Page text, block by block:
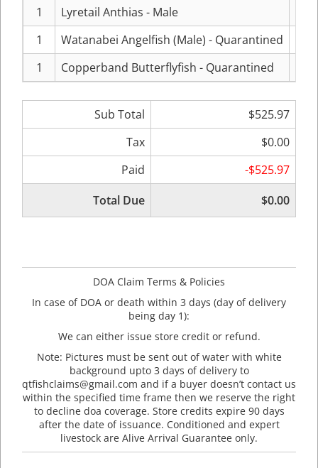
1
Lyretail Anthias - Male
1
Watanabei Angelfish (Male) - Quarantined
1
Copperband Butterflyfish - Quarantined
Sub Total
$525.97
Tax
$0.00
Paid
-$525.97
Total Due
$0.00
DOA Claim Terms & Policies
In case of DOA or death within 3 days (day of delivery
being day 1):
We can either issue store credit or refund.
Note: Pictures must be sent out of water with white
background upto 3 days of delivery to
qtfishclaims@gmail.com and if a buyer doesn’t contact us
within the specified time frame then we reserve the right
to decline doa coverage. Store credits expire 90 days
after the date of issuance. Conditioned and expert
livestock are Alive Arrival Guarantee only.